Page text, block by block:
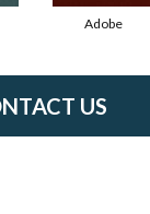
Adobe
US